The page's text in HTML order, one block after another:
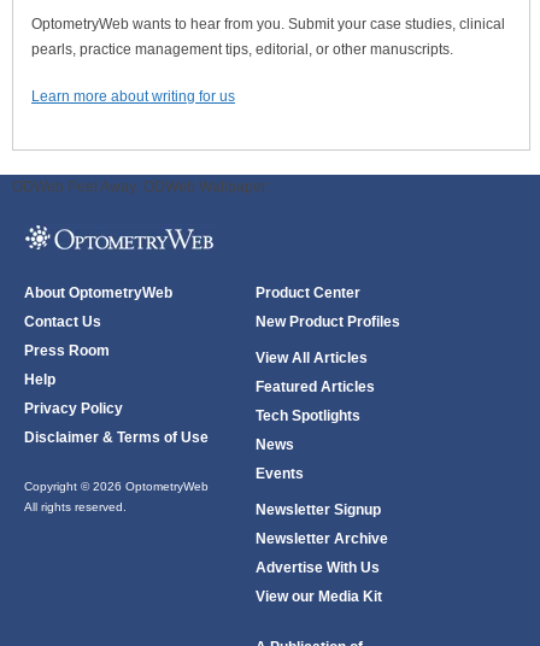
OptometryWeb wants to hear from you. Submit your case studies, clinical
pearls, practice management tips, editorial, or other manuscripts.
Learn more about writing for us
ODWeb Peel Away: ODWeb Wallpaper:
About OptometryWeb
Contact Us
Press Room
Help
Privacy Policy
Disclaimer & Terms of Use
Copyright © 2026 OptometryWeb
All rights reserved.
Product Center
New Product Profiles
View All Articles
Featured Articles
Tech Spotlights
News
Events
Newsletter Signup
Newsletter Archive
Advertise With Us
View our Media Kit